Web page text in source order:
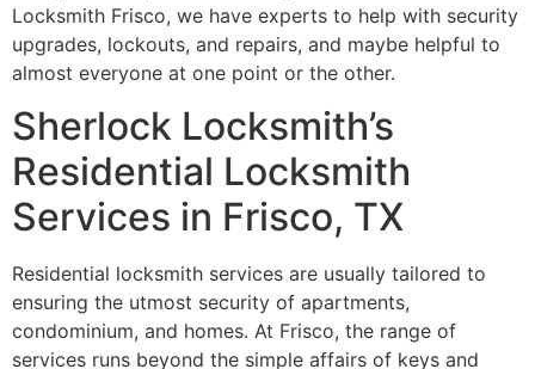
Locksmith Frisco, we have experts to help with security
upgrades, lockouts, and repairs, and maybe helpful to
almost everyone at one point or the other.
Sherlock Locksmith’s
Residential Locksmith
Services in Frisco, TX
Residential locksmith services are usually tailored to
ensuring the utmost security of apartments,
condominium, and homes. At Frisco, the range of
services runs beyond the simple affairs of keys and